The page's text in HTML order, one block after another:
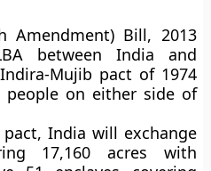
Amendment) Bill, 2013
between India and
Mujib pact of 1974
people on either side of
India will exchange
17,160 acres with